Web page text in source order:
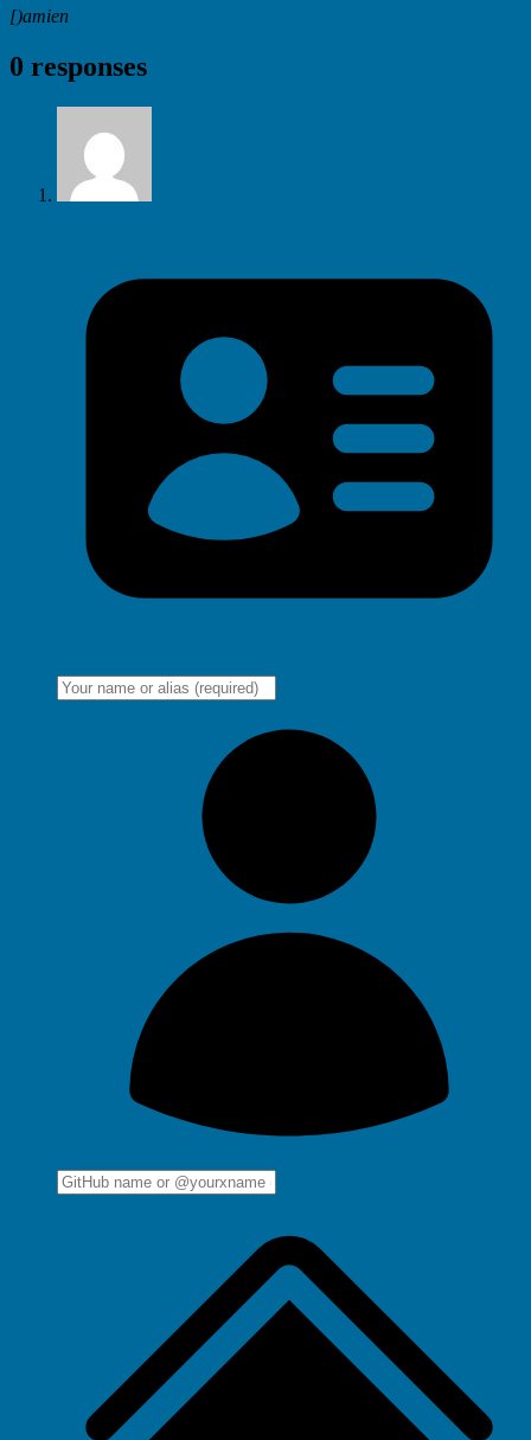
[)amien
0 responses